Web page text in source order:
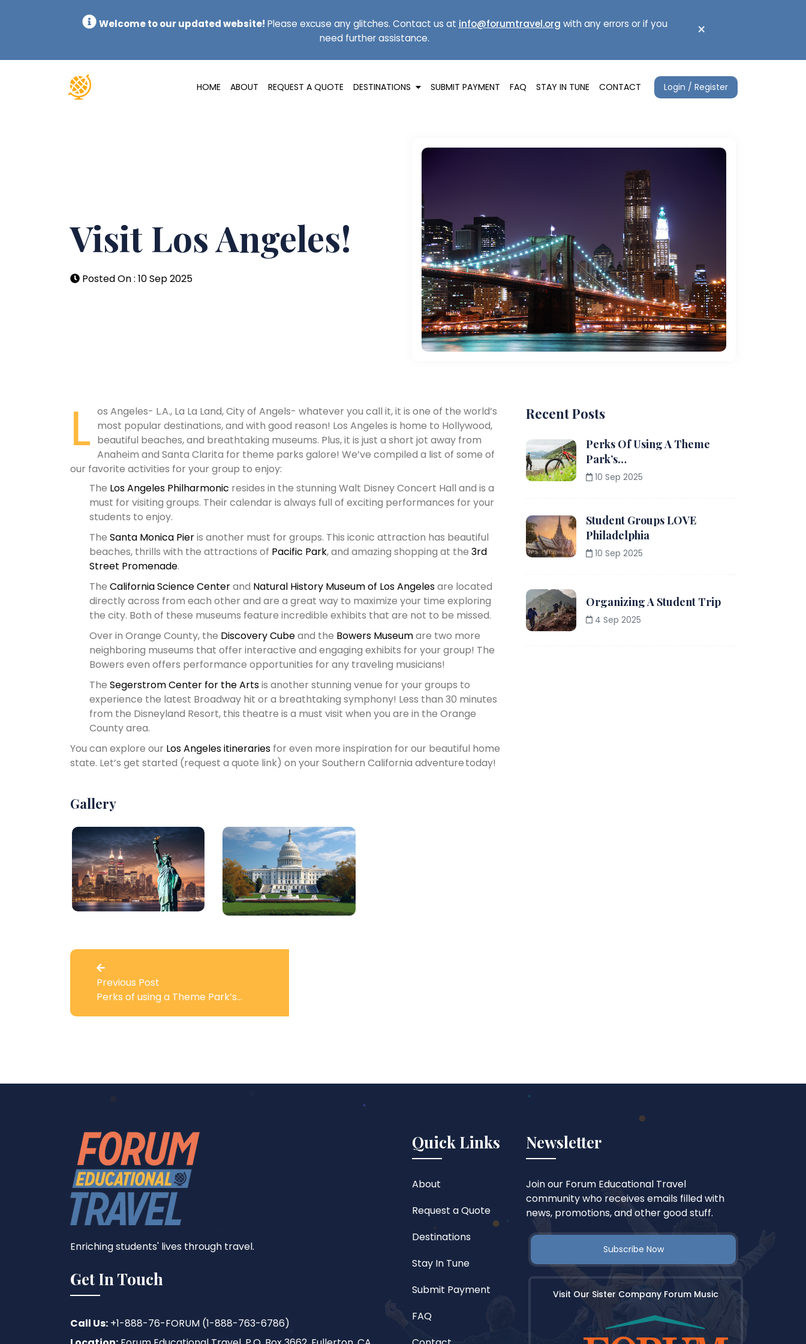
Welcome to our updated website! Please excuse any glitches. Contact us at info@forumtravel.org with any errors or if you
need further assistance.
×
HOME ABOUT REQUEST A QUOTE DESTINATIONS SUBMIT PAYMENT FAQ STAY IN TUNE CONTACT Login / Register
Visit Los Angeles!
Posted On : 10 Sep 2025
L os Angeles- L.A., La La Land, City of Angels- whatever you call it, it is one of the world’s
most popular destinations, and with good reason! Los Angeles is home to Hollywood,
beautiful beaches, and breathtaking museums. Plus, it is just a short jot away from
Anaheim and Santa Clarita for theme parks galore! We’ve compiled a list of some of
our favorite activities for your group to enjoy:
The Los Angeles Philharmonic resides in the stunning Walt Disney Concert Hall and is a
must for visiting groups. Their calendar is always full of exciting performances for your
students to enjoy.
The Santa Monica Pieris another must for groups. This iconic attraction has beautiful
beaches, thrills with the attractions of Pacific Park, and amazing shopping at the 3rd
Street Promenade.
The California Science Centerand Natural History Museum of Los Angelesare located
directly across from each other and are a great way to maximize your time exploring
the city. Both of these museums feature incredible exhibits that are not to be missed.
Over in Orange County, the Discovery Cubeand the Bowers Museumare two more
neighboring museums that offer interactive and engaging exhibits for your group! The
Bowers even offers performance opportunities for any traveling musicians!
The Segerstrom Center for the Artsis another stunning venue for your groups to
experience the latest Broadway hit or a breathtaking symphony! Less than 30 minutes
from the Disneyland Resort, this theatre is a must visit when you are in the Orange
County area.
You can explore our Los Angeles itineraries for even more inspiration for our beautiful home
state. Let’s get started (request a quote link) on your Southern California adventure today!
Gallery
Previous Post
Perks of using a Theme Park’s…
Recent Posts
Perks Of Using A Theme
Park’s…
10 Sep 2025
Student Groups LOVE
Philadelphia
10 Sep 2025
Organizing A Student Trip
4 Sep 2025
Enriching students' lives through travel.
Get In Touch
Call Us: +1-888-76-FORUM (1-888-763-6786)
Quick Links
About
Request a Quote
Destinations
Stay In Tune
Submit Payment
FAQ
Newsletter
Join our Forum Educational Travel
community who receives emails filled with
news, promotions, and other good stuff.
Subscribe Now
Visit Our Sister Company Forum Music